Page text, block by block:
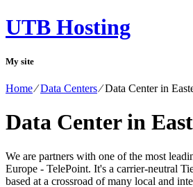
UTB Hosting
My site
Home⁄Data Centers⁄Data Center in
Data Center in
We are partners with one of the most
Europe - TelePoint. It's a carrier-neutral
based at a crossroad of many local and